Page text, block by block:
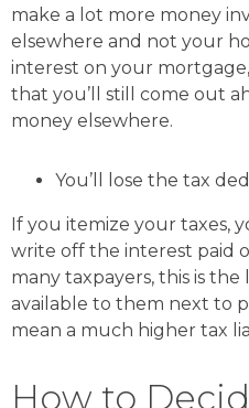
make a lot more money
elsewhere and not your
interest on your
that you’ll still come out
money elsewhere.
You’ll lose the tax
If you itemize your taxes,
write off the interest paid
many taxpayers, this is
available to them next to
mean a much higher tax
How to